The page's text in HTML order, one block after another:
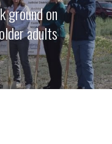
ground on
adults